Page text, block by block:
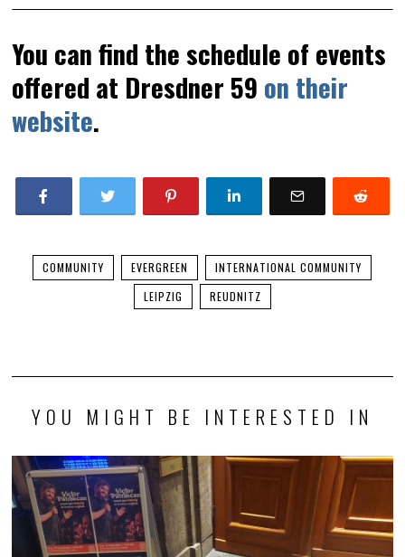
You can find the schedule of events
offered at Dresdner 59 on their
website.
COMMUNITY EVERGREEN
INTERNATIONAL COMMUNITY
LEIPZIG
REUDNITZ
YOU MIGHT BE INTERESTED IN